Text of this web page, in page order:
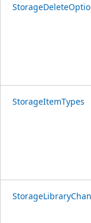
StorageItemTypes